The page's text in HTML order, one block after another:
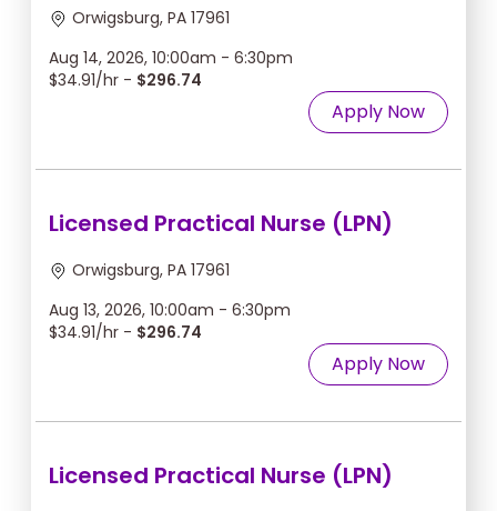
Orwigsburg, PA 17961
Aug 14, 2026, 10:00am - 6:30pm
$34.91/hr - $296.74
Apply Now
Licensed Practical Nurse (LPN)
Orwigsburg, PA 17961
Aug 13, 2026, 10:00am - 6:30pm
$34.91/hr - $296.74
Apply Now
Licensed Practical Nurse (LPN)